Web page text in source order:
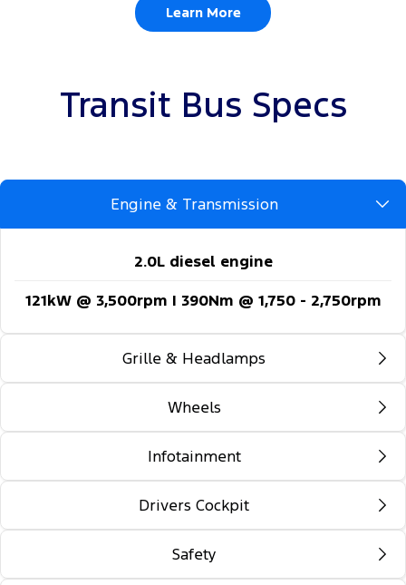
Learn More
Transit Bus Specs
Engine & Transmission
2.0L diesel engine
121kW @ 3,500rpm | 390Nm @ 1,750 - 2,750rpm
Grille & Headlamps
Automatic headlights
Follow-me-home lighting
Daytime running lights
Wheels
16-inch steel wheels
Infotainment
12-inch colour multi-function touch screen
display
Drivers Cockpit
Locking glovebox
Safety